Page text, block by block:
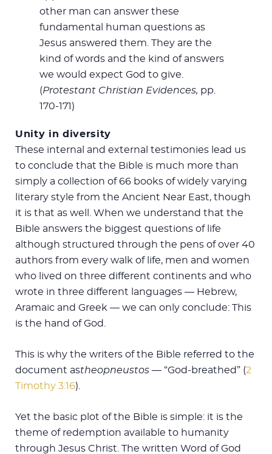
other man can answer these
fundamental human questions as
Jesus answered them. They are the
kind of words and the kind of answers
we would expect God to give.
(Protestant Christian Evidences, pp.
170-171)
Unity in diversity
These internal and external testimonies lead us
to conclude that the Bible is much more than
simply a collection of 66 books of widely varying
literary style from the Ancient Near East, though
it is that as well. When we understand that the
Bible answers the biggest questions of life
although structured through the pens of over 40
authors from every walk of life, men and women
who lived on three different continents and who
wrote in three different languages — Hebrew,
Aramaic and Greek — we can only conclude: This
is the hand of God.
This is why the writers of the Bible referred to the
document astheopneustos — “God-breathed” (2
Timothy 3:16).
Yet the basic plot of the Bible is simple: it is the
theme of redemption available to humanity
through Jesus Christ. The written Word of God